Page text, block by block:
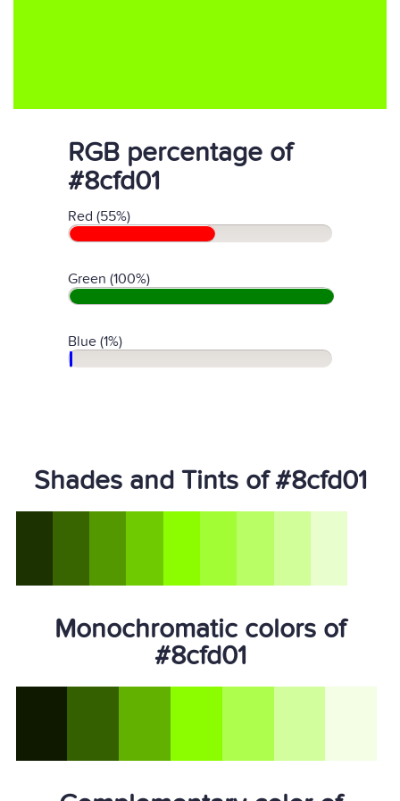
RGB percentage of
#8cfd01
Red (55%)
Green (100%)
Blue (1%)
Shades and Tints of #8cfd01
Monochromatic colors of
#8cfd01